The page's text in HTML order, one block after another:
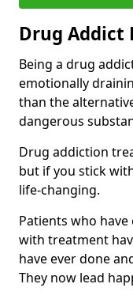
Drug Addict
Being a drug
emotionally
than the
dangerous
Drug addiction
but if you stick
life-changing.
Patients who
with treatment
have ever done
They now lead